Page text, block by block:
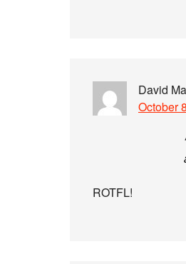
David
October
ROTFL!